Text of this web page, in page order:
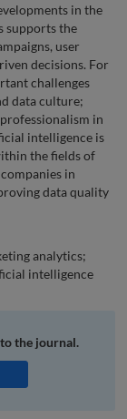
in the
supports the
user
decisions. For
challenges
data culture;
in
intelligence is
the fields of
in
data quality
analytics;
intelligence
the journal.